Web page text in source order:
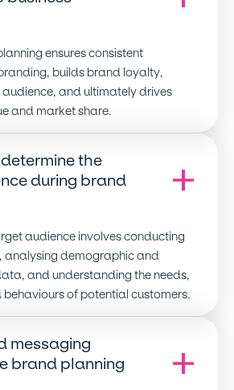
ensures consistent
builds brand loyalty,
and ultimately drives
and market share.
the
during brand
audience involves conducting
analysing demographic and
and understanding the needs,
behaviours of potential customers.
messaging
brand planning